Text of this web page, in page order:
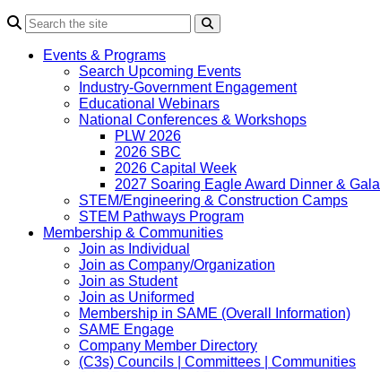
Events & Programs
Search Upcoming Events
Industry-Government Engagement
Educational Webinars
National Conferences & Workshops
PLW 2026
2026 SBC
2026 Capital Week
2027 Soaring Eagle Award Dinner & Gala
STEM/Engineering & Construction Camps
STEM Pathways Program
Membership & Communities
Join as Individual
Join as Company/Organization
Join as Student
Join as Uniformed
Membership in SAME (Overall Information)
SAME Engage
Company Member Directory
(C3s) Councils | Committees | Communities